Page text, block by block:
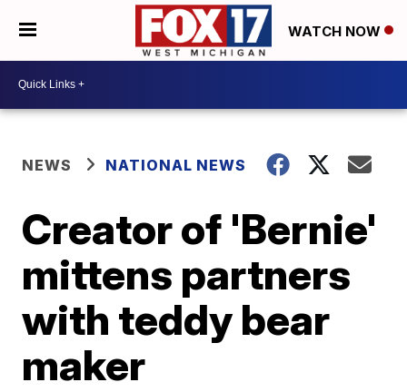
WATCH NOW
NEWS NATIONAL NEWS
Creator of 'Bernie'
mittens partners
with teddy bear
maker